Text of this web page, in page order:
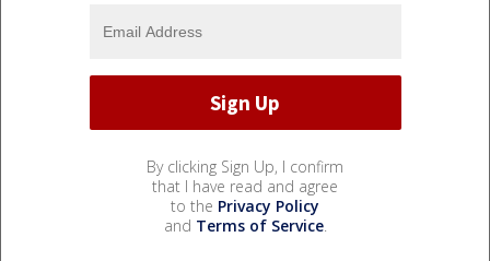
By clicking Sign Up, I confirm
that I have read and agree
to the Privacy Policy
and Terms of Service.